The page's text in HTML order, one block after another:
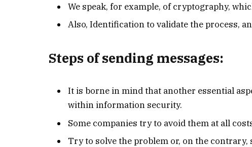
We speak, for example, of cryptography,
Also, Identification to validate the process,
Steps of sending messages:
It is borne in mind that another essential
within information security.
Some companies try to avoid them at all
Try to solve the problem or, on the contrary,